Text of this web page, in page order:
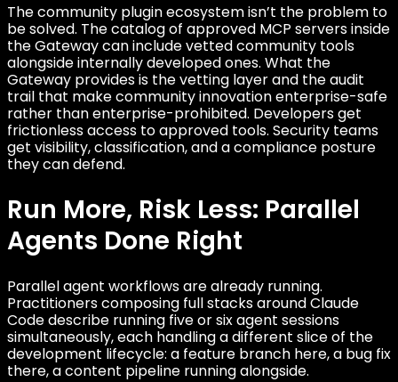
The community plugin ecosystem isn’t the problem to
be solved. The catalog of approved MCP servers inside
the Gateway can include vetted community tools
alongside internally developed ones. What the
Gateway provides is the vetting layer and the audit
trail that make community innovation enterprise-safe
rather than enterprise-prohibited. Developers get
frictionless access to approved tools. Security teams
get visibility, classification, and a compliance posture
they can defend.
Run More, Risk Less: Parallel
Agents Done Right
Parallel agent workflows are already running.
Practitioners composing full stacks around Claude
Code describe running five or six agent sessions
simultaneously, each handling a different slice of the
development lifecycle: a feature branch here, a bug fix
there, a content pipeline running alongside.